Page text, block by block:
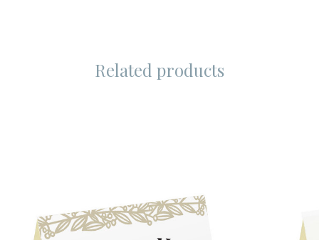
Related products